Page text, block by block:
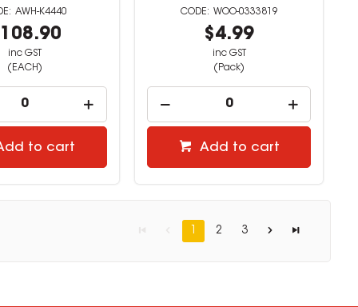
AWH-K4440
inc GST
(EACH)
to cart
WOO-0333819
$4.99
inc GST
(Pack)
Add to cart
1 2 3